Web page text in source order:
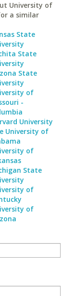
University of
a similar
State
State
State
of
-
University
University of
of
State
of
of